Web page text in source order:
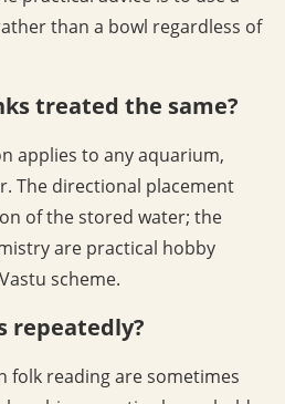
than a bowl regardless of
treated the same?
applies to any aquarium,
The directional placement
of the stored water; the
are practical hobby
scheme.
repeatedly?
folk reading are sometimes